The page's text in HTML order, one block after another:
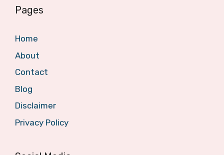
Pages
Home
About
Contact
Blog
Disclaimer
Privacy Policy